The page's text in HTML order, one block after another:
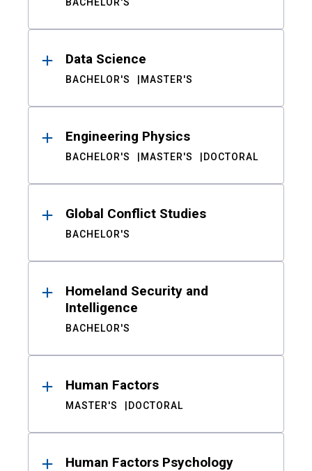
Data Science
BACHELOR'S MASTER'S
Engineering Physics
BACHELOR'S MASTER'S DOCTORAL
Global Conflict Studies
BACHELOR'S
Homeland Security and
Intelligence
BACHELOR'S
Human Factors
MASTER'S DOCTORAL
Human Factors Psychology